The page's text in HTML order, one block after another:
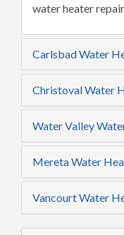
water heater
Carlsbad Water
Christoval Water
Water Valley
Mereta Water
Vancourt Water